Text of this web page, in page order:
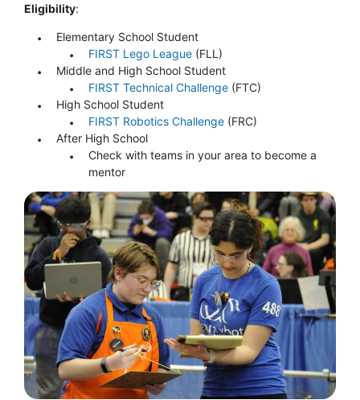
Eligibility:
Elementary School Student
FIRST Lego League (FLL)
Middle and High School Student
FIRST Technical Challenge (FTC)
High School Student
FIRST Robotics Challenge (FRC)
After High School
Check with teams in your area to become a
mentor